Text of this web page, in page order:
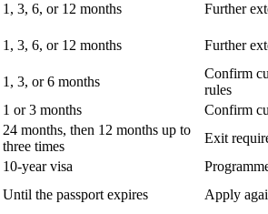
1, 3, 6, or 12 months Further
1, 3, 6, or 12 months Further
1, 3, or 6 months
Confirm
rules
1 or 3 months Confirm
24 months, then 12 months up to
three times
Exit
10-year visa
Until the passport expires Apply